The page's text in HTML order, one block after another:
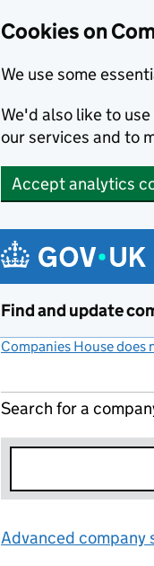
Cookies on
We use some
We'd also like to
our services and to
Accept analytics
Find and update
Companies House
Search for a
Advanced company